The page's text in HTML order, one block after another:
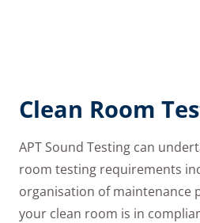
Clean Room
APT Sound Testing can
room testing requirements
organisation of maintenance
your clean room is in